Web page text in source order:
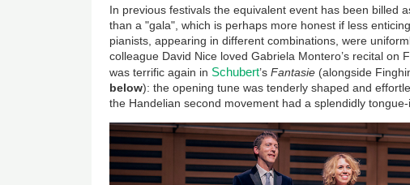
In previous festivals the equivalent event has been billed
than a "gala", which is perhaps more honest if less
pianists, appearing in different combinations, were
colleague David Nice loved Gabriela Montero’s recital on
was terrific again in Schubert’sFantasie (alongside
below): the opening tune was tenderly shaped and
the Handelian second movement had a splendidly